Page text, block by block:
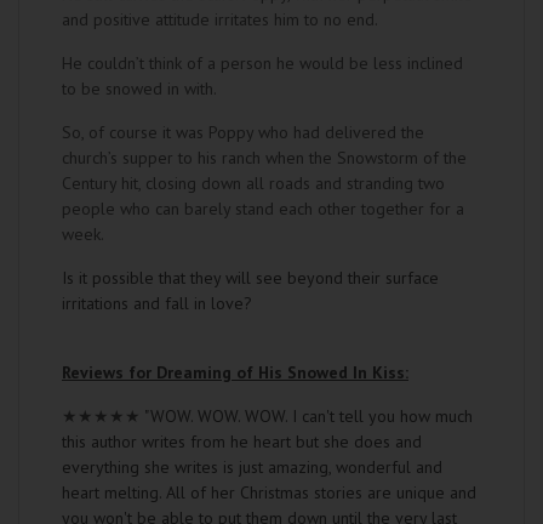
and positive attitude irritates him to no end.
He couldn’t think of a person he would be less inclined
to be snowed in with.
So, of course it was Poppy who had delivered the
church’s supper to his ranch when the Snowstorm of the
Century hit, closing down all roads and stranding two
people who can barely stand each other together for a
week.
Is it possible that they will see beyond their surface
irritations and fall in love?
Reviews for Dreaming of His Snowed In Kiss:
★★★★★ "WOW. WOW. WOW. I can't tell you how much
this author writes from he heart but she does and
everything she writes is just amazing, wonderful and
heart melting. All of her Christmas stories are unique and
you won't be able to put them down until the very last